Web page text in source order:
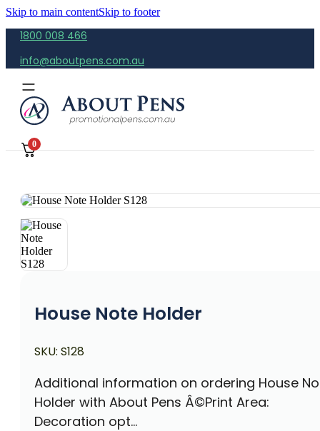
Skip to main contentSkip to footer
1800 008 466
info@aboutpens.com.au
0
House Note Holder
SKU: S128
Additional information on ordering House
Holder with About Pens Â©Print Area:
Decoration opt...